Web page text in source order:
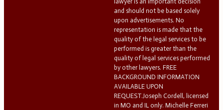
and should not be based solely
upon advertisements. No
representation is made that the
quality of the legal services to be
performed is greater than the
quality of legal services performed
by other lawyers. FREE
BACKGROUND INFORMATION
AVAILABLE UPON
REQUEST.Joseph Cordell, licensed
in MO and IL only. Michelle Ferreri